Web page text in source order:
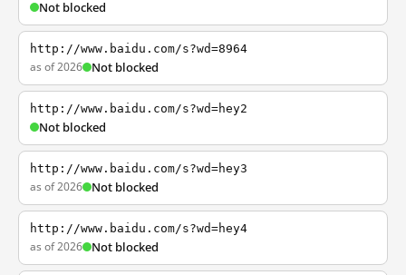
Not blocked
http://www.baidu.com/s?wd=8964
as of 2026 Not blocked
http://www.baidu.com/s?wd=hey2
Not blocked
http://www.baidu.com/s?wd=hey3
as of 2026 Not blocked
http://www.baidu.com/s?wd=hey4
as of 2026 Not blocked